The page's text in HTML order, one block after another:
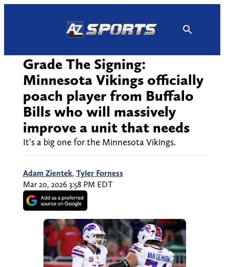
Grade The Signing:
Minnesota Vikings officially
poach player from Buffalo
Bills who will massively
improve a unit that needs
It’s a big one for the Minnesota Vikings.
Adam Zientek, Tyler Forness
Mar 20, 2026 3:58 PM EDT